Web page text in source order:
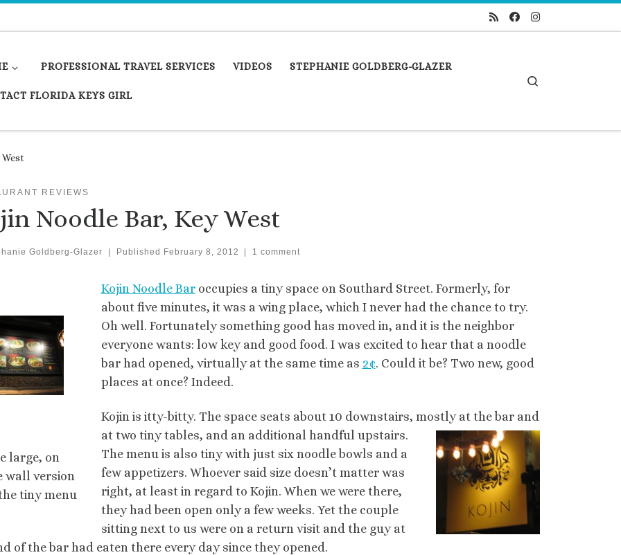
PROFESSIONAL TRAVEL SERVICES VIDEOS STEPHANIE GOLDBERG-GLAZER
FLORIDA KEYS GIRL
REVIEWS
Noodle Bar, Key West
Goldberg-Glazer Published February 8, 2012 1 comment
large, on
wall version
tiny menu
Kojin Noodle Baroccupies a tiny space on Southard Street. Formerly, for
about five minutes, it was a wing place, which I never had the chance to try.
Oh well. Fortunately something good has moved in, and it is the neighbor
everyone wants: low key and good food. I was excited to hear that a noodle
bar had opened, virtually at the same time as 2¢. Could it be? Two new, good
places at once? Indeed.
Kojin is itty-bitty. The space seats about 10 downstairs, mostly at the bar and
at two tiny tables, and an additional handful upstairs.
The menu is also tiny with just six noodle bowls and a
few appetizers. Whoever said size doesn’t matter was
right, at least in regard to Kojin. When we were there,
they had been open only a few weeks. Yet the couple
sitting next to us were on a return visit and the guy at
of the bar had eaten there every day since they opened.